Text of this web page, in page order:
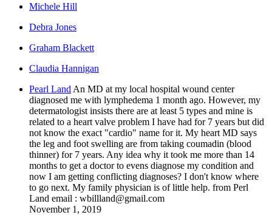
Michele Hill
Debra Jones
Graham Blackett
Claudia Hannigan
Pearl Land An MD at my local hospital wound center
diagnosed me with lymphedema 1 month ago. However, my
determatologist insists there are at least 5 types and mine is
related to a heart valve problem I have had for 7 years but did
not know the exact "cardio" name for it. My heart MD says
the leg and foot swelling are from taking coumadin (blood
thinner) for 7 years. Any idea why it took me more than 14
months to get a doctor to evens diagnose my condition and
now I am getting conflicting diagnoses? I don't know where
to go next. My family physician is of little help. from Perl
Land email : wbillland@gmail.com
November 1, 2019